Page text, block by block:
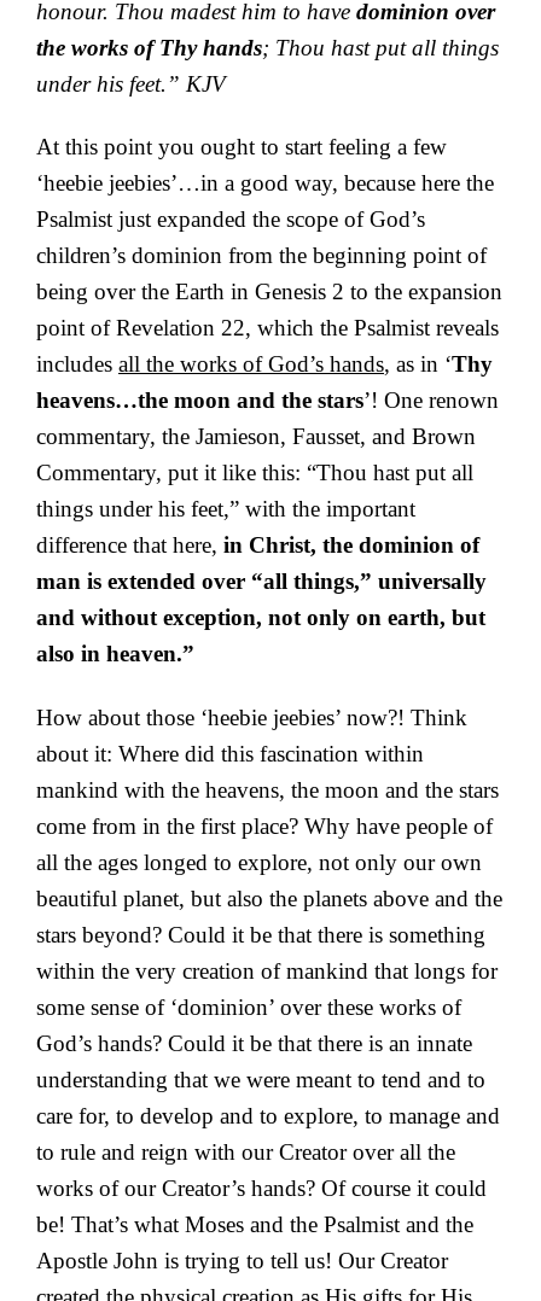
honour. Thou madest him to have dominion over
the works of Thy hands; Thou hast put all things
under his feet.” KJV
At this point you ought to start feeling a few
‘heebie jeebies’…in a good way, because here the
Psalmist just expanded the scope of God’s
children’s dominion from the beginning point of
being over the Earth in Genesis 2 to the expansion
point of Revelation 22, which the Psalmist reveals
includes all the works of God’s hands, as in ‘Thy
heavens…the moon and the stars’! One renown
commentary, the Jamieson, Fausset, and Brown
Commentary, put it like this: “Thou hast put all
things under his feet,” with the important
difference that here, in Christ, the dominion of
man is extended over “all things,” universally
and without exception, not only on earth, but
also in heaven.”
How about those ‘heebie jeebies’ now?! Think
about it: Where did this fascination within
mankind with the heavens, the moon and the stars
come from in the first place? Why have people of
all the ages longed to explore, not only our own
beautiful planet, but also the planets above and the
stars beyond? Could it be that there is something
within the very creation of mankind that longs for
some sense of ‘dominion’ over these works of
God’s hands? Could it be that there is an innate
understanding that we were meant to tend and to
care for, to develop and to explore, to manage and
to rule and reign with our Creator over all the
works of our Creator’s hands? Of course it could
be! That’s what Moses and the Psalmist and the
Apostle John is trying to tell us! Our Creator